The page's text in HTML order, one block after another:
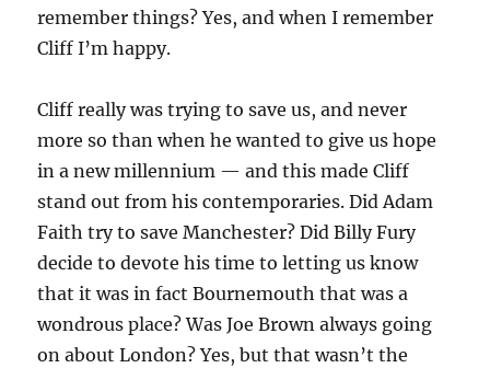
remember things? Yes, and when I remember
Cliff I’m happy.
Cliff really was trying to save us, and never
more so than when he wanted to give us hope
in a new millennium — and this made Cliff
stand out from his contemporaries. Did Adam
Faith try to save Manchester? Did Billy Fury
decide to devote his time to letting us know
that it was in fact Bournemouth that was a
wondrous place? Was Joe Brown always going
on about London? Yes, but that wasn’t the